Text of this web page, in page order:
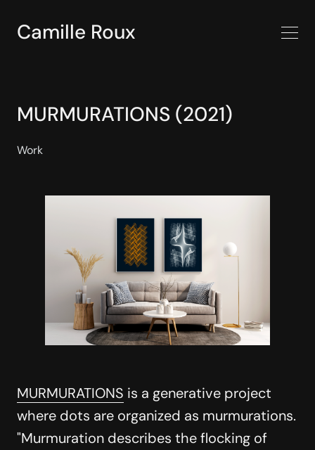
Camille Roux
MURMURATIONS (2021)
Work
MURMURATIONS is a generative project
where dots are organized as murmurations.
"Murmuration describes the flocking of